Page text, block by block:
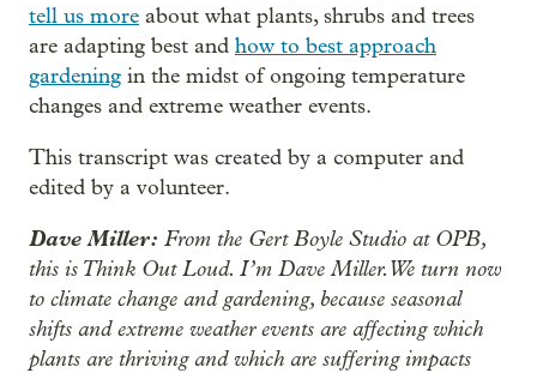
tell us more about what plants, shrubs and trees
are adapting best and how to best approach
gardening in the midst of ongoing temperature
changes and extreme weather events.
This transcript was created by a computer and
edited by a volunteer.
Dave Miller: From the Gert Boyle Studio at OPB,
this is Think Out Loud. I’m Dave Miller. We turn now
to climate change and gardening, because seasonal
shifts and extreme weather events are affecting which
plants are thriving and which are suffering impacts